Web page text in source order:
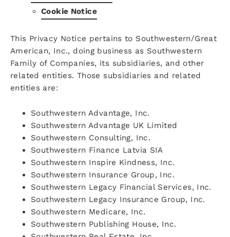
Cookie Notice
This Privacy Notice pertains to Southwestern/Great
American, Inc., doing business as Southwestern
Family of Companies, its subsidiaries, and other
related entities. Those subsidiaries and related
entities are:
Southwestern Advantage, Inc.
Southwestern Advantage UK Limited
Southwestern Consulting, Inc.
Southwestern Finance Latvia SIA
Southwestern Inspire Kindness, Inc.
Southwestern Insurance Group, Inc.
Southwestern Legacy Financial Services, Inc.
Southwestern Legacy Insurance Group, Inc.
Southwestern Medicare, Inc.
Southwestern Publishing House, Inc.